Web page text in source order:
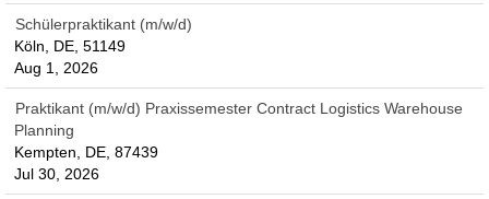
Schülerpraktikant (m/w/d)
Köln, DE, 51149
Aug 1, 2026
Praktikant (m/w/d) Praxissemester Contract Logistics Warehouse
Planning
Kempten, DE, 87439
Jul 30, 2026